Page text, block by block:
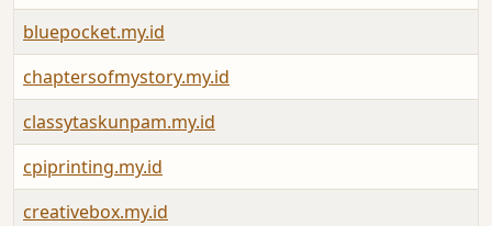
bluepocket.my.id
chaptersofmystory.my.id
classytaskunpam.my.id
cpiprinting.my.id
creativebox.my.id